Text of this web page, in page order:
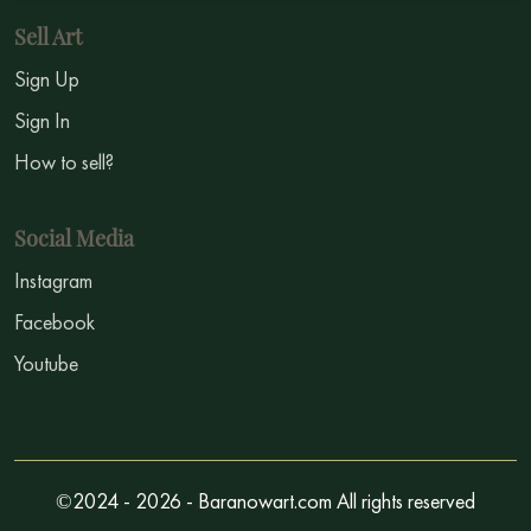
Sell Art
Sign Up
Sign In
How to sell?
Social Media
Instagram
Facebook
Youtube
©2024 - 2026 - Baranowart.com All rights reserved